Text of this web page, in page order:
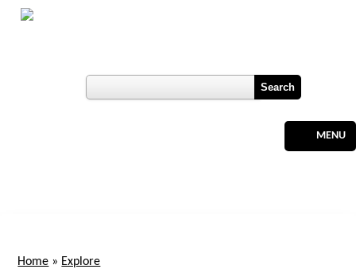
Skip to main content
MENU
Home » Explore